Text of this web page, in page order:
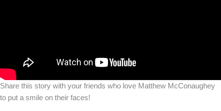
Share this story with your friends who love Matthew McConaughey
to put a smile on their faces!